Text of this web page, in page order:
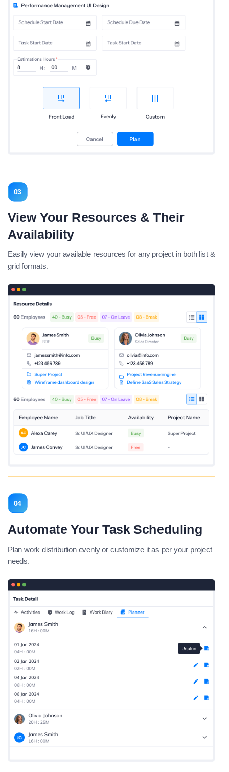
03
View Your Resources & Their
Availability
Easily view your available resources for any project in both list &
grid formats.
04
Automate Your Task Scheduling
Plan work distribution evenly or customize it as per your project
needs.